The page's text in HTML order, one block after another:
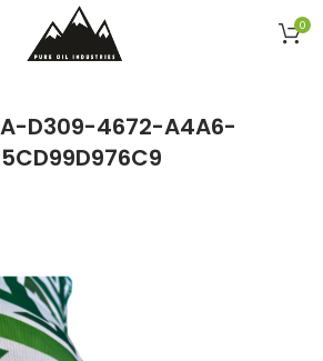
0
D309-4672-A4A6-